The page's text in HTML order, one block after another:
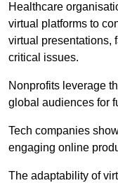
Healthcare
virtual platforms to
virtual presentations,
critical issues.
Nonprofits leverage
global audiences for
Tech companies
engaging online
The adaptability of